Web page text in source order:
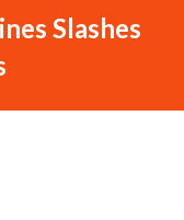
Slashes